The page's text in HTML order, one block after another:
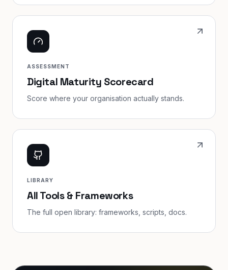
ASSESSMENT
Digital Maturity Scorecard
Score where your organisation actually stands.
LIBRARY
All Tools & Frameworks
The full open library: frameworks, scripts, docs.